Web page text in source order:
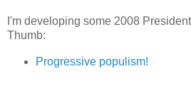
I'm developing some 2008
Thumb:
Progressive populism!